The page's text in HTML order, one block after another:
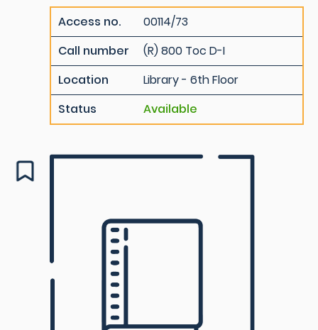
Access no.
00114/73
Call number
(R) 800 Toc D-I
Location
Library - 6th Floor
Status
Available